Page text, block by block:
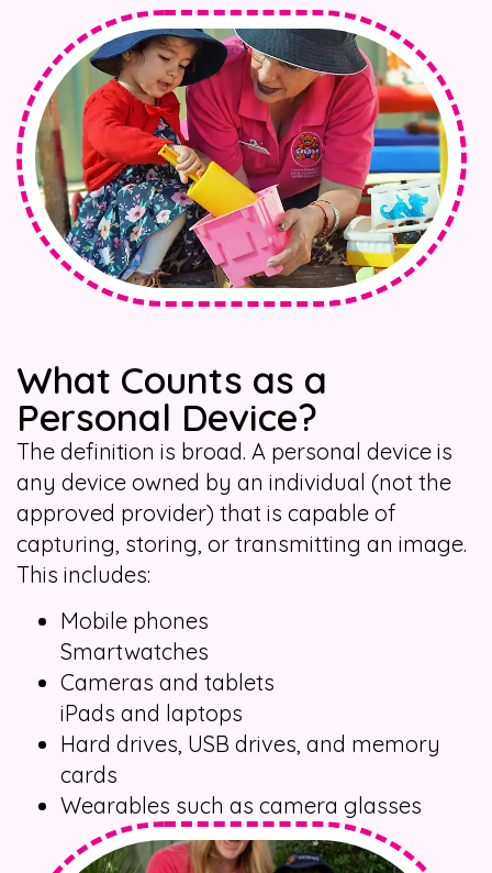
What Counts as a
Personal Device?
The definition is broad. A personal device is
any device owned by an individual (not the
approved provider) that is capable of
capturing, storing, or transmitting an image.
This includes:
Mobile phones
Smartwatches
Cameras and tablets
iPads and laptops
Hard drives, USB drives, and memory
cards
Wearables such as camera glasses